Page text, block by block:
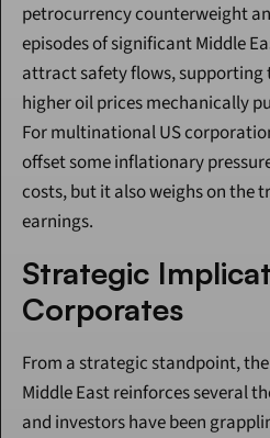
petrocurrency counterweight
episodes of significant Middle
attract safety flows, supporting
higher oil prices mechanically
For multinational US
offset some inflationary
costs, but it also weighs on the
earnings.
Strategic
Corporates
From a strategic standpoint,
Middle East reinforces several
and investors have been